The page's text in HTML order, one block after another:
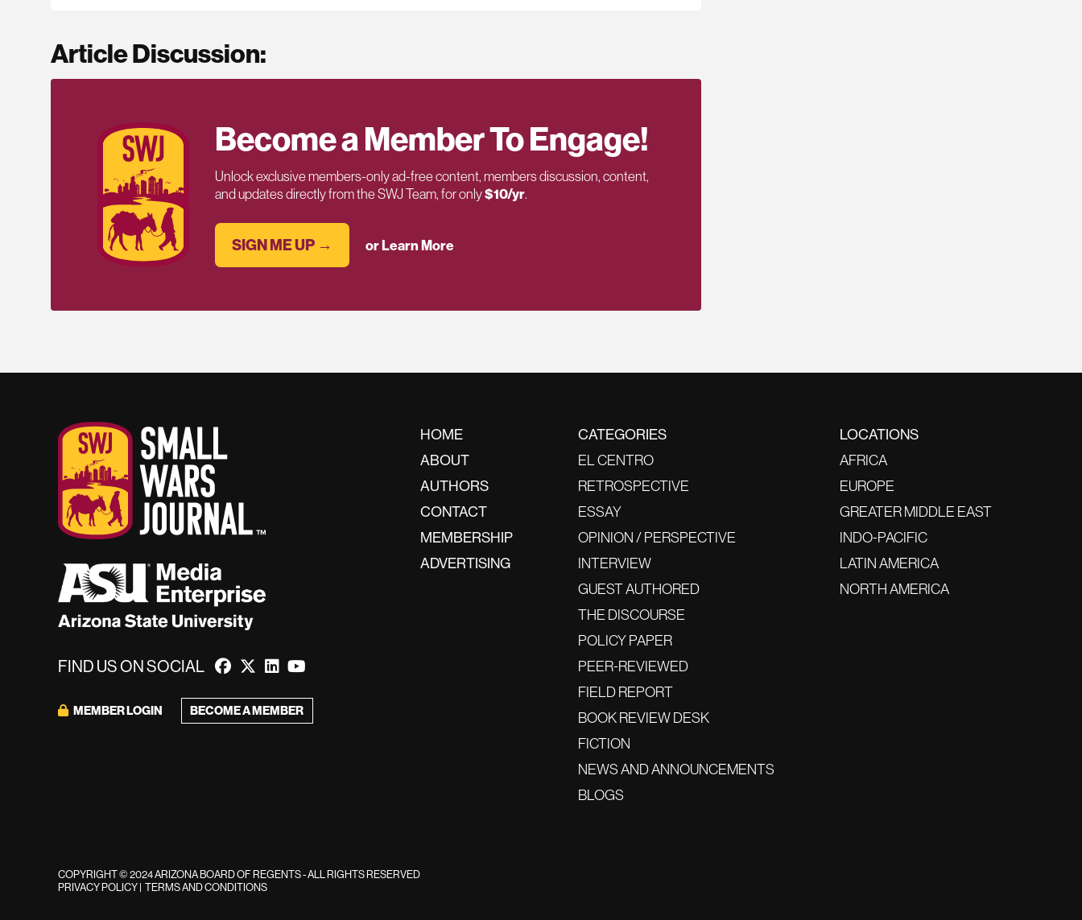
Article Discussion:
Become a Member To Engage!
Unlock exclusive members-only ad-free content, members discussion, content,
and updates directly from the SWJ Team, for only$10/yr.
SIGN ME UP → or Learn More
FIND US ON SOCIAL
MEMBER LOGIN BECOME A MEMBER
HOME
ABOUT
AUTHORS
CONTACT
MEMBERSHIP
ADVERTISING
CATEGORIES
EL CENTRO
RETROSPECTIVE
ESSAY
OPINION / PERSPECTIVE
INTERVIEW
GUEST AUTHORED
THE DISCOURSE
POLICY PAPER
PEER-REVIEWED
FIELD REPORT
BOOK REVIEW DESK
FICTION
NEWS AND ANNOUNCEMENTS
BLOGS
LOCATIONS
AFRICA
EUROPE
GREATER MIDDLE EAST
INDO-PACIFIC
LATIN AMERICA
NORTH AMERICA
COPYRIGHT © 2024 ARIZONA BOARD OF REGENTS - ALL RIGHTS RESERVED
PRIVACY POLICY TERMS AND CONDITIONS